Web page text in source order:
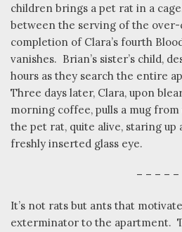
children brings a pet rat in a
between the serving of the
completion of Clara’s fourth
vanishes. Brian’s sister’s child,
hours as they search the entire
Three days later, Clara, upon
morning coffee, pulls a mug
the pet rat, quite alive, staring
freshly inserted glass eye.
– – – – –
It’s not rats but ants that
exterminator to the apartment.